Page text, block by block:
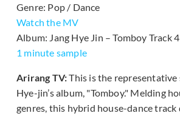
Genre: Pop / Dance
Watch the MV
Album: Jang Hye Jin – Tomboy Track
1 minute sample
Arirang TV:This is the representative
Hye-jin’s album, "Tomboy." Melding
genres, this hybrid house-dance track